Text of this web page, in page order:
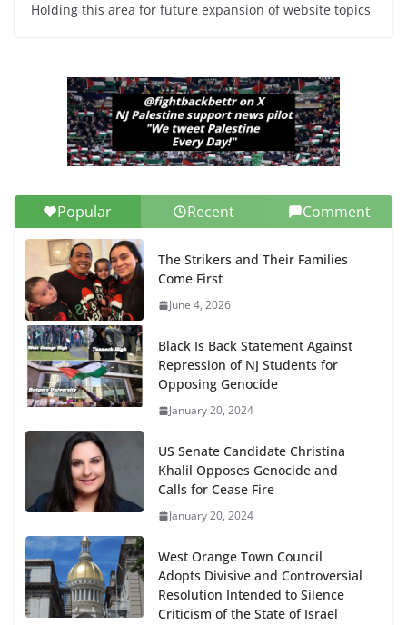
Holding this area for future expansion of website topics
Popular Recent Comment
The Strikers and Their Families
Come First
June 4, 2026
Black Is Back Statement Against
Repression of NJ Students for
Opposing Genocide
January 20, 2024
US Senate Candidate Christina
Khalil Opposes Genocide and
Calls for Cease Fire
January 20, 2024
West Orange Town Council
Adopts Divisive and Controversial
Resolution Intended to Silence
Criticism of the State of Israel